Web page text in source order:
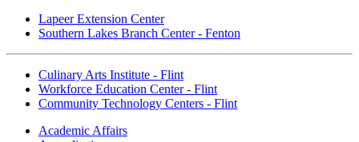
Lapeer Extension Center
Southern Lakes Branch Center - Fenton
Culinary Arts Institute - Flint
Workforce Education Center - Flint
Community Technology Centers - Flint
Academic Affairs